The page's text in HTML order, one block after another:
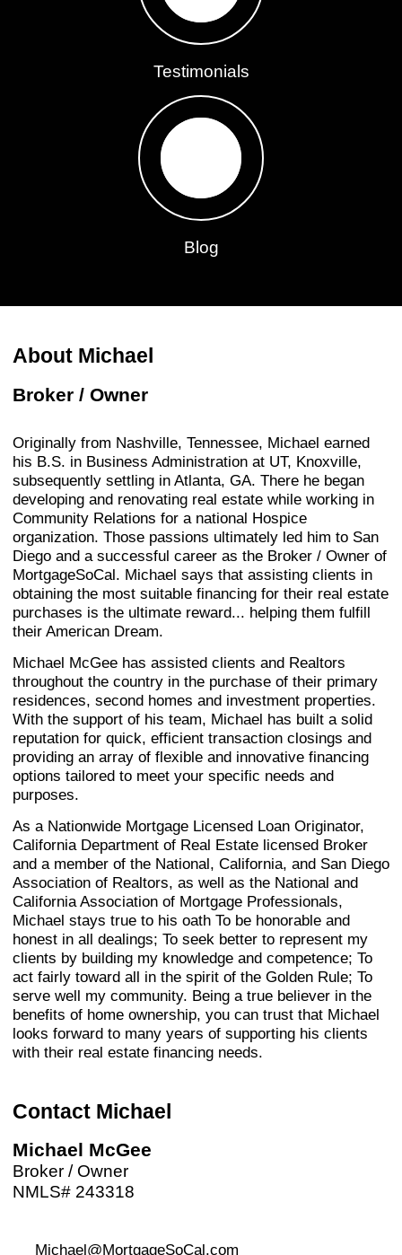
Testimonials
Blog
About Michael
Broker / Owner
Originally from Nashville, Tennessee, Michael earned
his B.S. in Business Administration at UT, Knoxville,
subsequently settling in Atlanta, GA. There he began
developing and renovating real estate while working in
Community Relations for a national Hospice
organization. Those passions ultimately led him to San
Diego and a successful career as the Broker / Owner of
MortgageSoCal. Michael says that assisting clients in
obtaining the most suitable financing for their real estate
purchases is the ultimate reward... helping them fulfill
their American Dream.
Michael McGee has assisted clients and Realtors
throughout the country in the purchase of their primary
residences, second homes and investment properties.
With the support of his team, Michael has built a solid
reputation for quick, efficient transaction closings and
providing an array of flexible and innovative financing
options tailored to meet your specific needs and
purposes.
As a Nationwide Mortgage Licensed Loan Originator,
California Department of Real Estate licensed Broker
and a member of the National, California, and San Diego
Association of Realtors, as well as the National and
California Association of Mortgage Professionals,
Michael stays true to his oath To be honorable and
honest in all dealings; To seek better to represent my
clients by building my knowledge and competence; To
act fairly toward all in the spirit of the Golden Rule; To
serve well my community. Being a true believer in the
benefits of home ownership, you can trust that Michael
looks forward to many years of supporting his clients
with their real estate financing needs.
Contact Michael
Michael McGee
Broker / Owner
NMLS# 243318
Michael@MortgageSoCal.com